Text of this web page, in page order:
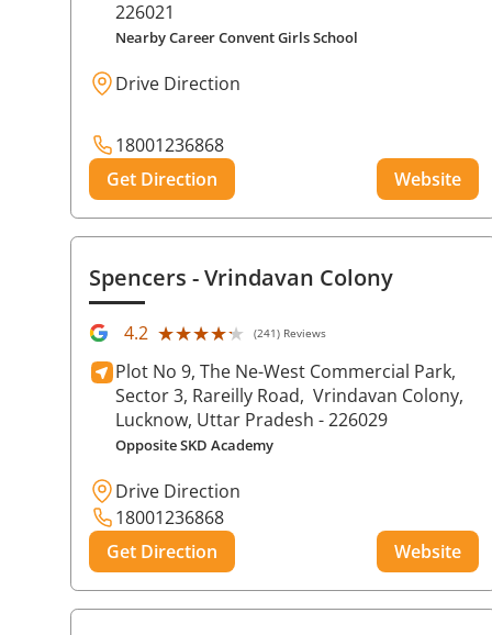
226021
Nearby Career Convent Girls School
Drive Direction
18001236868
Get Direction
Website
Spencers - Vrindavan Colony
4.2 ★★★★★
★★★★★ (241) Reviews
Plot No 9, The Ne-West Commercial Park,
Sector 3, Rareilly Road, Vrindavan Colony,
Lucknow, Uttar Pradesh - 226029
Opposite SKD Academy
Drive Direction
18001236868
Get Direction
Website